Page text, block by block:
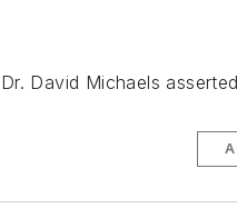
David Michaels